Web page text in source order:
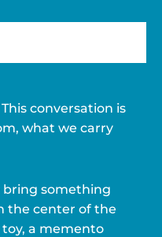
conversation is
what we carry
bring something
the center of the
a memento